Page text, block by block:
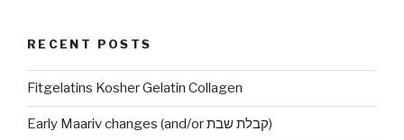
RECENT POSTS
Fitgelatins Kosher Gelatin Collagen
Early Maariv changes (and/or קבלת שבת)